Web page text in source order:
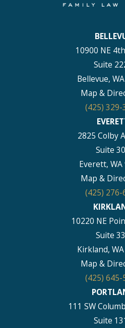
10900 NE
Suite
Bellevue,
Map &
(425) 329-
2825 Colby
Suite
Everett, WA
Map &
(425) 276-
10220 NE
Suite
Kirkland,
Map &
(425) 645-
111 SW
Suite